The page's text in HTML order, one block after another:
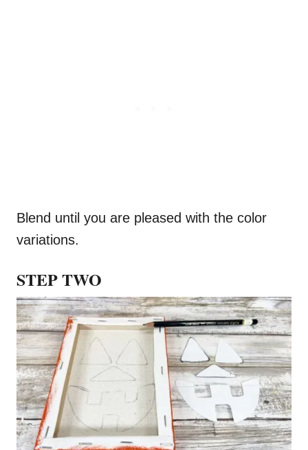
Blend until you are pleased with the color
variations.
STEP TWO